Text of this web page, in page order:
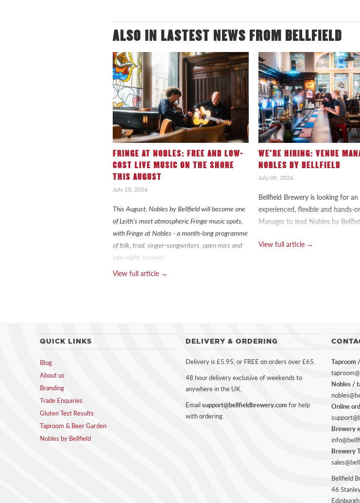
ALSO IN LASTEST NEWS FROM BELLFIELD
FRINGE AT NOBLES: FREE AND LOW-
COST LIVE MUSIC ON THE SHORE
THIS AUGUST
July 10, 2026
This August, Nobles by Bellfield will become one
of Leith’s most atmospheric Fringe music spots,
with Fringe at Nobles - a month-long programme
of folk, trad, singer-songwriters, open mics and
late-night sessions
View full article →
WE’RE HIRING: VENUE
NOBLES BY BELLFIELD
July 09, 2026
Bellfield Brewery is looking for an
experienced, flexible and hands-
Manager to lead Nobles by
View full article →
QUICK LINKS
Blog
About us
Branding
Trade Enquiries
Gluten Test Results
Taproom & Beer Garden
Nobles by Bellfield
DELIVERY & ORDERING
Delivery is £5.95, or FREE on orders over £65.
48 hour delivery exclusive of weekends to
anywhere in the UK.
Email support@bellfieldbrewery.comfor help
with ordering.
Taproom
Nobles /
Online
Brewery
Brewery
Bellfield
46